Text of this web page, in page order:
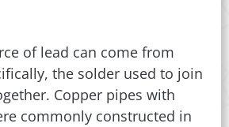
of lead can come from
the solder used to join
Copper pipes with
commonly constructed in